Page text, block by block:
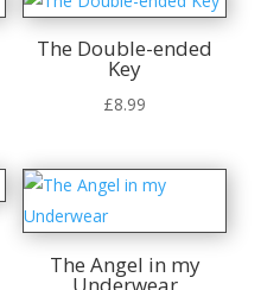
The Double-ended
Key
£8.99
The Angel in my
Underwear